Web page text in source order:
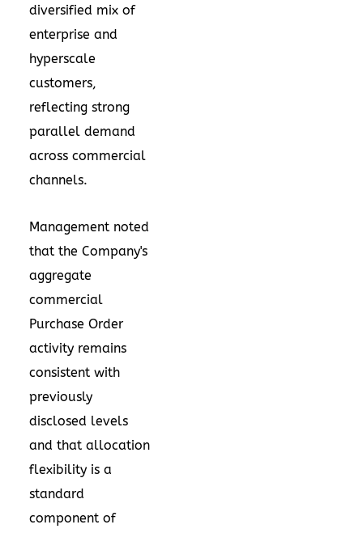
diversified mix of
enterprise and
hyperscale
customers,
reflecting strong
parallel demand
across commercial
channels.
Management noted
that the Company's
aggregate
commercial
Purchase Order
activity remains
consistent with
previously
disclosed levels
and that allocation
flexibility is a
standard
component of